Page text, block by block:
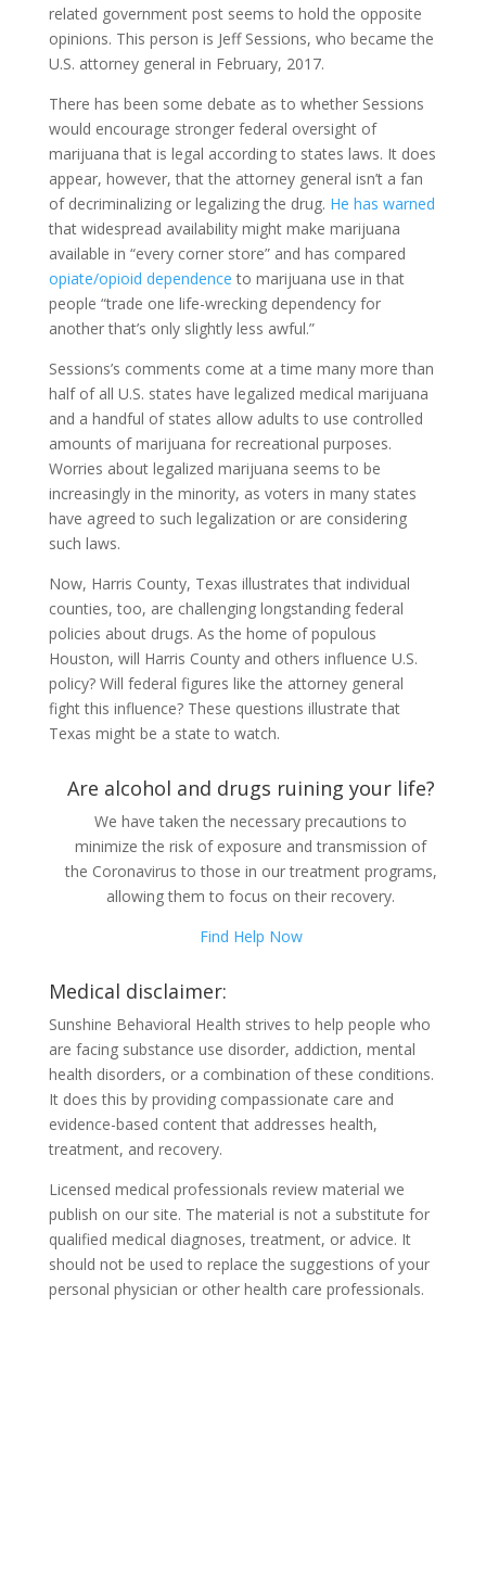
related government post seems to hold the opposite
opinions. This person is Jeff Sessions, who became the
U.S. attorney general in February, 2017.
There has been some debate as to whether Sessions
would encourage stronger federal oversight of
marijuana that is legal according to states laws. It does
appear, however, that the attorney general isn’t a fan
of decriminalizing or legalizing the drug. He has warned
that widespread availability might make marijuana
available in “every corner store” and has compared
opiate/opioid dependence to marijuana use in that
people “trade one life-wrecking dependency for
another that’s only slightly less awful.”
Sessions’s comments come at a time many more than
half of all U.S. states have legalized medical marijuana
and a handful of states allow adults to use controlled
amounts of marijuana for recreational purposes.
Worries about legalized marijuana seems to be
increasingly in the minority, as voters in many states
have agreed to such legalization or are considering
such laws.
Now, Harris County, Texas illustrates that individual
counties, too, are challenging longstanding federal
policies about drugs. As the home of populous
Houston, will Harris County and others influence U.S.
policy? Will federal figures like the attorney general
fight this influence? These questions illustrate that
Texas might be a state to watch.
Are alcohol and drugs ruining your life?
We have taken the necessary precautions to
minimize the risk of exposure and transmission of
the Coronavirus to those in our treatment programs,
allowing them to focus on their recovery.
Find Help Now
Medical disclaimer:
Sunshine Behavioral Health strives to help people who
are facing substance use disorder, addiction, mental
health disorders, or a combination of these conditions.
It does this by providing compassionate care and
evidence-based content that addresses health,
treatment, and recovery.
Licensed medical professionals review material we
publish on our site. The material is not a substitute for
qualified medical diagnoses, treatment, or advice. It
should not be used to replace the suggestions of your
personal physician or other health care professionals.